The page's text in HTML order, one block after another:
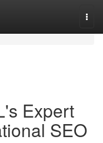
Expert
SEO